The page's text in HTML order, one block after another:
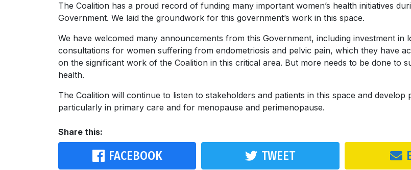
The Coalition has a proud record of funding many important women’s health initiatives
Government. We laid the groundwork for this government’s work in this space.
We have welcomed many announcements from this Government, including investment in
consultations for women suffering from endometriosis and pelvic pain, which they have
on the significant work of the Coalition in this critical area. But more needs to be done to
health.
The Coalition will continue to listen to stakeholders and patients in this space and develop
particularly in primary care and for menopause and perimenopause.
Share this:
FACEBOOK TWEET